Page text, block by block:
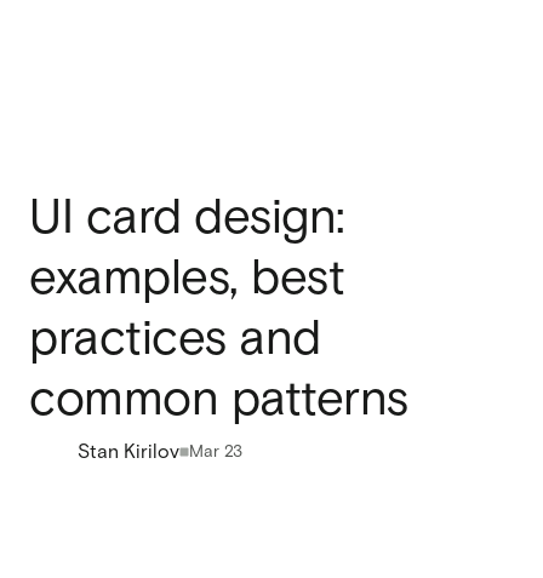
UI card design:
examples, best
practices and
common patterns
Stan Kirilov Mar 23